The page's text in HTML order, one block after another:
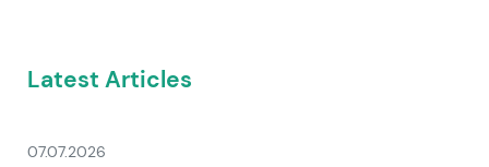
Latest Articles
07.07.2026